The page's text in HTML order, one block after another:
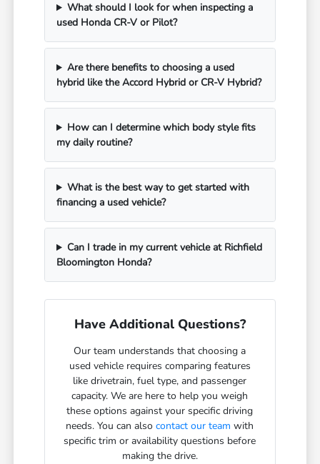
What should I look for when inspecting a
used Honda CR-V or Pilot?
Are there benefits to choosing a used
hybrid like the Accord Hybrid or CR-V Hybrid?
How can I determine which body style fits
my daily routine?
What is the best way to get started with
financing a used vehicle?
Can I trade in my current vehicle at Richfield
Bloomington Honda?
Have Additional Questions?
Our team understands that choosing a
used vehicle requires comparing features
like drivetrain, fuel type, and passenger
capacity. We are here to help you weigh
these options against your specific driving
needs. You can alsocontact our team with
specific trim or availability questions before
making the drive.